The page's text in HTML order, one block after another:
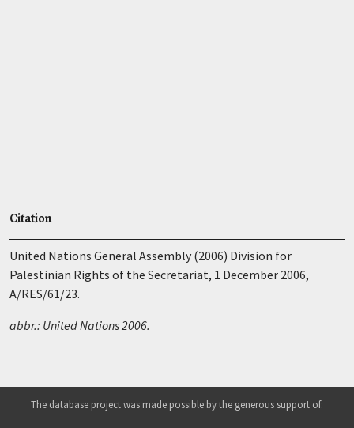
Citation
United Nations General Assembly (2006) Division for
Palestinian Rights of the Secretariat, 1 December 2006,
A/RES/61/23.
abbr.: United Nations 2006.
The database project was made possible by the generous support of: